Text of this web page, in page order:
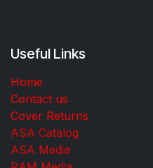
Useful Links
Home
Contact us
Cover Returns
ASA Catalog
ASA Media